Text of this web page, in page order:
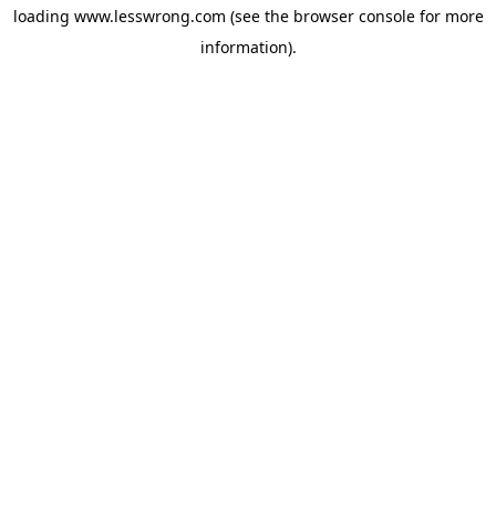
loading www.lesswrong.com (see the browser consolefor more
information).